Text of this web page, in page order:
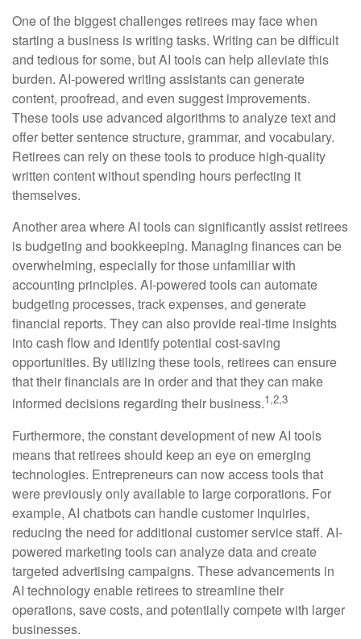
One of the biggest challenges retirees may face when
starting a business is writing tasks. Writing can be difficult
and tedious for some, but AI tools can help alleviate this
burden. AI-powered writing assistants can generate
content, proofread, and even suggest improvements.
These tools use advanced algorithms to analyze text and
offer better sentence structure, grammar, and vocabulary.
Retirees can rely on these tools to produce high-quality
written content without spending hours perfecting it
themselves.
Another area where AI tools can significantly assist retirees
is budgeting and bookkeeping. Managing finances can be
overwhelming, especially for those unfamiliar with
accounting principles. AI-powered tools can automate
budgeting processes, track expenses, and generate
financial reports. They can also provide real-time insights
into cash flow and identify potential cost-saving
opportunities. By utilizing these tools, retirees can ensure
that their financials are in order and that they can make
informed decisions regarding their business.1,2,3
Furthermore, the constant development of new AI tools
means that retirees should keep an eye on emerging
technologies. Entrepreneurs can now access tools that
were previously only available to large corporations. For
example, AI chatbots can handle customer inquiries,
reducing the need for additional customer service staff. AI-
powered marketing tools can analyze data and create
targeted advertising campaigns. These advancements in
AI technology enable retirees to streamline their
operations, save costs, and potentially compete with larger
businesses.